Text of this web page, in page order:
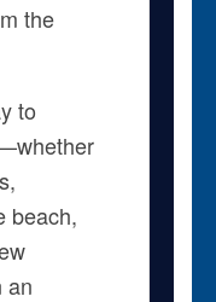
the
to
beach,
an